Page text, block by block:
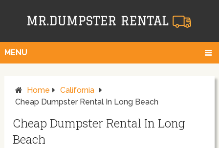
MENU
Home
California
Cheap Dumpster Rental In Long Beach
Cheap Dumpster Rental In Long
Beach